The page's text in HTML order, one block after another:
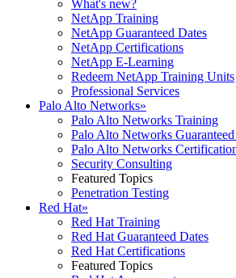
What's new?
NetApp Training
NetApp Guaranteed Dates
NetApp Certifications
NetApp E-Learning
Redeem NetApp Training Units
Professional Services
Palo Alto Networks»
Palo Alto Networks Training
Palo Alto Networks
Palo Alto Networks
Security Consulting
Featured Topics
Penetration Testing
Red Hat»
Red Hat Training
Red Hat Guaranteed Dates
Red Hat Certifications
Featured Topics